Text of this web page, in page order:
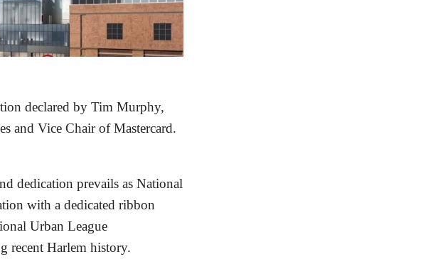
declared by Tim Murphy,
and Vice Chair of Mastercard.
dedication prevails as National
with a dedicated ribbon
Urban League
recent Harlem history.